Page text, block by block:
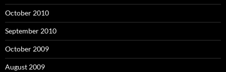
October 2010
September 2010
October 2009
August 2009